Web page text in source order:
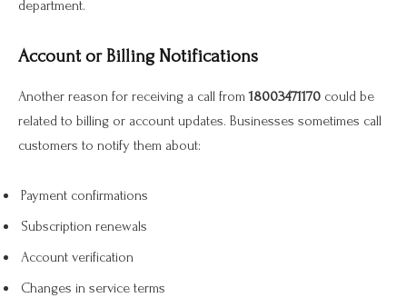
department.
Account or Billing Notifications
Another reason for receiving a call from18003471170 could be
related to billing or account updates. Businesses sometimes call
customers to notify them about:
Payment confirmations
Subscription renewals
Account verification
Changes in service terms